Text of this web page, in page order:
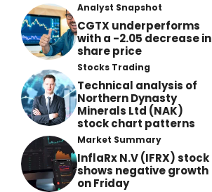
Analyst Snapshot
CGTX underperforms
with a -2.05 decrease in
share price
Stocks Trading
Technical analysis of
Northern Dynasty
Minerals Ltd (NAK)
stock chart patterns
Market Summary
InflaRx N.V (IFRX) stock
shows negative growth
on Friday